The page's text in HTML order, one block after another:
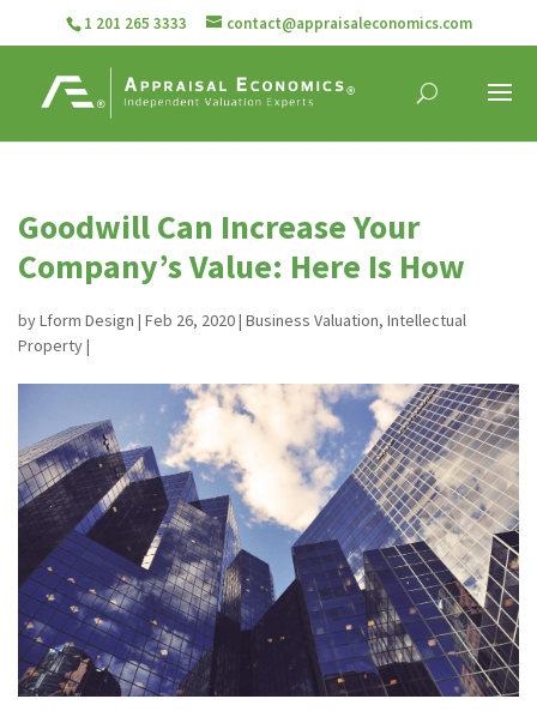
1 201 265 3333 contact@appraisaleconomics.com
Goodwill Can Increase Your
Company’s Value: Here Is How
byLform Design | Feb 26, 2020| Business Valuation, Intellectual
Property|